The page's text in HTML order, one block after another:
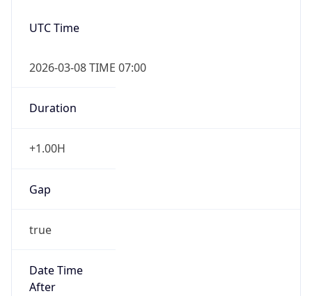
UTC Time
2026-03-08 TIME 07:00
Duration
+1.00H
Gap
true
Date Time
After